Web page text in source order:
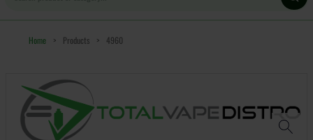
Home > Products > 4960